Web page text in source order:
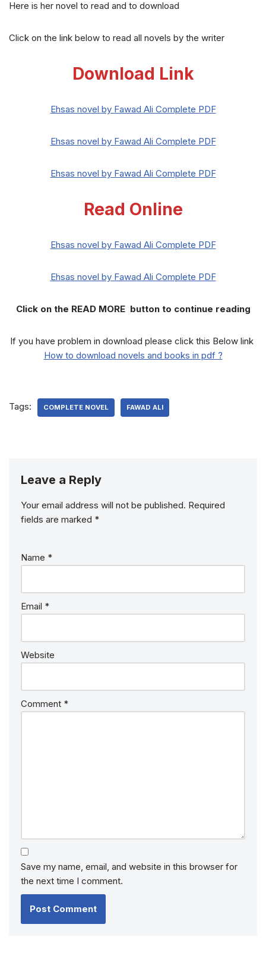
Here is her novel to read and to download
Click on the link below to read all novels by the writer
Download Link
Ehsas novel by Fawad Ali Complete PDF
Ehsas novel by Fawad Ali Complete PDF
Ehsas novel by Fawad Ali Complete PDF
Read Online
Ehsas novel by Fawad Ali Complete PDF
Ehsas novel by Fawad Ali Complete PDF
Click on the READ MORE button to continue reading
If you have problem in download please click this Below link
How to download novels and books in pdf ?
Tags: COMPLETE NOVEL FAWAD ALI
Leave a Reply
Your email address will not be published. Required
fields are marked *
Name *
Email *
Website
Comment *
Save my name, email, and website in this browser for
the next time I comment.